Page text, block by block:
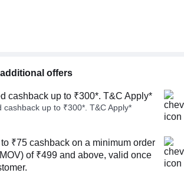
offers
cashback up to ₹300*. T&C Apply*
cashback up to ₹300*. T&C Apply*
₹75 cashback on a minimum order
of ₹499 and above, valid once